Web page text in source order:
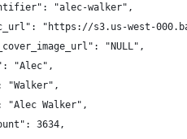
"alec-walker",
"https://s3.us-west-
"NULL",
"Alec",
"Walker",
"Alec Walker",
3634,